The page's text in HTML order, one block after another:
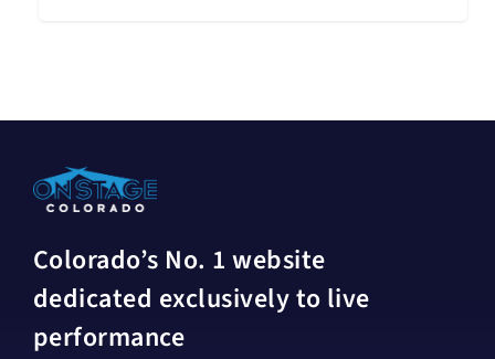
Colorado’s No. 1 website
dedicated exclusively to live
performance